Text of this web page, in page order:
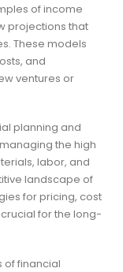
of income
projections that
These models
and
ventures or
planning and
the high
labor, and
landscape of
for pricing, cost
for the long-
of financial